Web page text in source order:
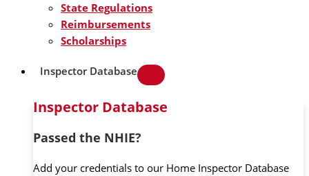
State Regulations
Reimbursements
Scholarships
Inspector Database
Inspector Database
Passed the NHIE?
Add your credentials to our Home Inspector Database